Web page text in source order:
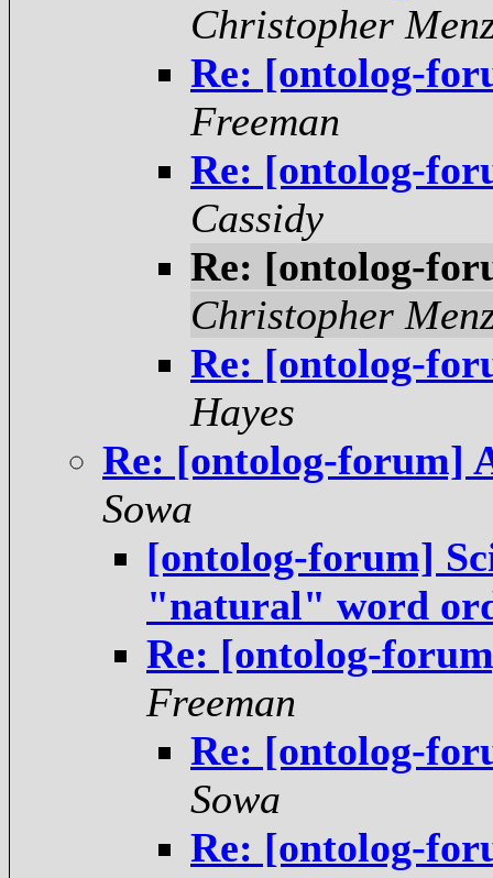
Christopher
Re: [ontolog-
Freeman
Re: [ontolog-
Cassidy
Re: [ontolog-
Christopher
Re: [ontolog-
Hayes
Re: [ontolog-forum]
Sowa
[ontolog-forum]
"natural" word
Re: [ontolog-
Freeman
Re: [ontolog-
Sowa
Re: [ontolog-